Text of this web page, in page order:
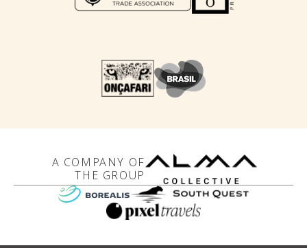
A COMPANY OF
THE GROUP